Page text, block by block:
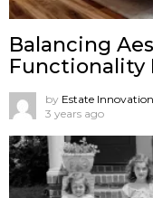
Balancing
Functionality
by Estate Innovation
3 years ago